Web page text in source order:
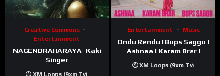
Creative Commons
Entertainment
NAGENDRAHARAYA- Kaki
Singer
XM Loops (9xm.tv)
Entertainment Music
Ondu Rendu I Bups Saggu I
Ashnaa I Karam Brar I
XM Loops (9xm.tv)